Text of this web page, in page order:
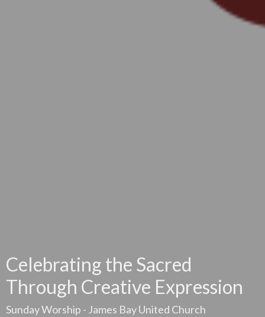
Celebrating the Sacred
Through Creative Expression
Sunday Worship - James Bay United Church